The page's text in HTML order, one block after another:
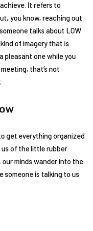
It refers to
you know, reaching out
talks about LOW
of imagery that is
pleasant one while you
that’s not
get everything organized
us of the little rubber
minds wander into the
someone is talking to us